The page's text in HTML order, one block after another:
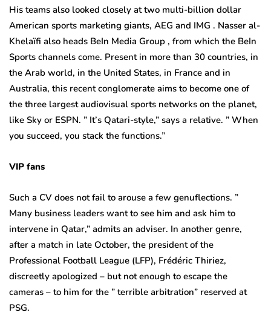
His teams also looked closely at two multi-billion dollar
American sports marketing giants, AEG and IMG . Nasser al-
Khelaïfi also heads BeIn Media Group , from which the BeIn
Sports channels come. Present in more than 30 countries, in
the Arab world, in the United States, in France and in
Australia, this recent conglomerate aims to become one of
the three largest audiovisual sports networks on the planet,
like Sky or ESPN. ” It’s Qatari-style,” says a relative. ” When
you succeed, you stack the functions.”
VIP fans
Such a CV does not fail to arouse a few genuflections. ”
Many business leaders want to see him and ask him to
intervene in Qatar,” admits an adviser. In another genre,
after a match in late October, the president of the
Professional Football League (LFP), Frédéric Thiriez,
discreetly apologized – but not enough to escape the
cameras – to him for the ” terrible arbitration” reserved at
PSG.